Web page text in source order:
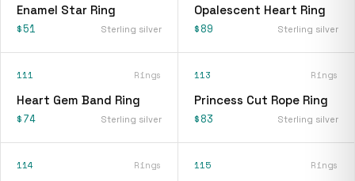
Enamel Star Ring
$51 Sterling silver
Opalescent Heart Ring
$89 Sterling silver
111 Rings
Heart Gem Band Ring
$74 Sterling silver
113 Rings
Princess Cut Rope Ring
$83 Sterling silver
114 Rings 115 Rings